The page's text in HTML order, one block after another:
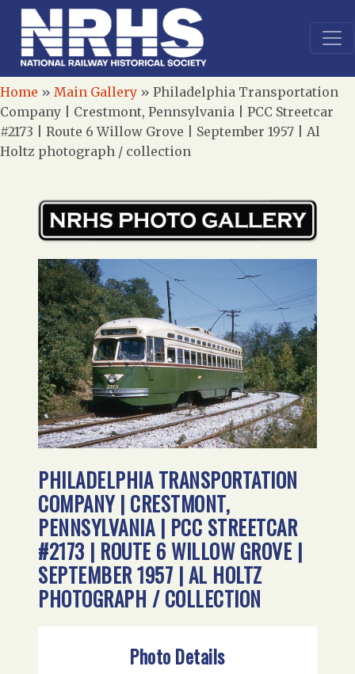
Home » Main Gallery » Philadelphia Transportation
Company | Crestmont, Pennsylvania | PCC Streetcar
#2173 | Route 6 Willow Grove | September 1957 | Al
Holtz photograph / collection
PHILADELPHIA TRANSPORTATION
COMPANY | CRESTMONT,
PENNSYLVANIA | PCC STREETCAR
#2173 | ROUTE 6 WILLOW GROVE |
SEPTEMBER 1957 | AL HOLTZ
PHOTOGRAPH / COLLECTION
Photo Details